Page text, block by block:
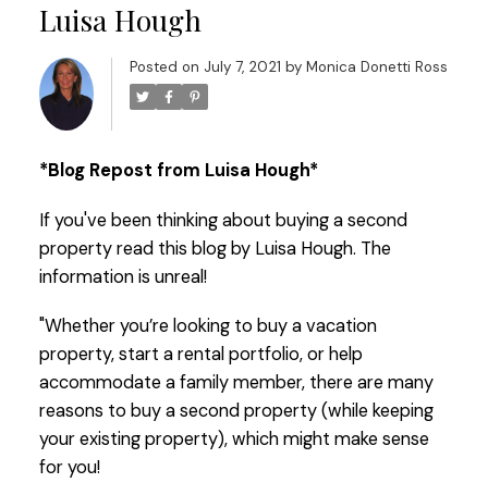
Luisa Hough
Posted on July 7, 2021 by Monica Donetti Ross
*Blog Repost from Luisa Hough*
If you've been thinking about buying a second
property read this blog by Luisa Hough. The
information is unreal!
"Whether you’re looking to buy a vacation
property, start a rental portfolio, or help
accommodate a family member, there are many
reasons to buy a second property (while keeping
your existing property), which might make sense
for you!